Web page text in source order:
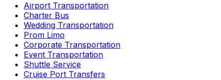
Airport Transportation
Charter Bus
Wedding Transportation
Prom Limo
Corporate Transportation
Event Transportation
Shuttle Service
Cruise Port Transfers